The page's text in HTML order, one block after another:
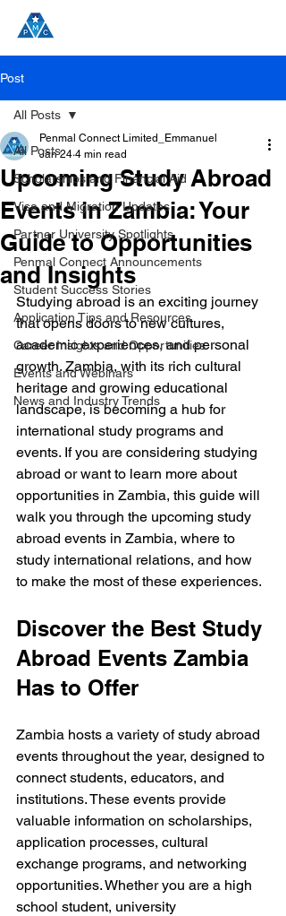
Post
All Posts
Scholarships and Financial Aid
Visa and Migration Updates
Partner University Spotlights
Penmal Connect Announcements
Student Success Stories
Application Tips and Resources
Career Insights and Opportunities
Events and Webinars
News and Industry Trends
All Posts
Upcoming Study Abroad
Events in Zambia: Your
Guide to Opportunities
and Insights
Penmal Connect Limited_Emmanuel
Jan 24 4 min read
Studying abroad is an exciting journey
that opens doors to new cultures,
academic experiences, and personal
growth. Zambia, with its rich cultural
heritage and growing educational
landscape, is becoming a hub for
international study programs and
events. If you are considering studying
abroad or want to learn more about
opportunities in Zambia, this guide will
walk you through the upcoming study
abroad events in Zambia, where to
study international relations, and how
to make the most of these experiences.
Discover the Best Study
Abroad Events Zambia
Has to Offer
Zambia hosts a variety of study abroad
events throughout the year, designed to
connect students, educators, and
institutions. These events provide
valuable information on scholarships,
application processes, cultural
exchange programs, and networking
opportunities. Whether you are a high
school student, university